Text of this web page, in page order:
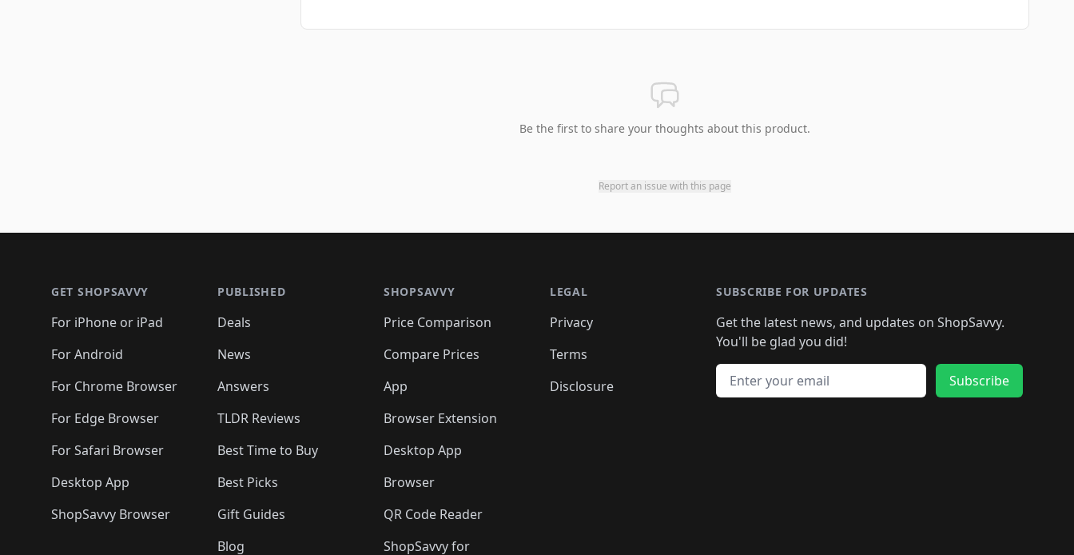
Be the first to share your thoughts about this product.
Report an issue with this page
GET SHOPSAVVY
For iPhone or iPad
For Android
For Chrome Browser
For Edge Browser
For Safari Browser
Desktop App
ShopSavvy Browser
PUBLISHED
Deals
News
Answers
TLDR Reviews
Best Time to Buy
Best Picks
Gift Guides
Blog
SHOPSAVVY
Price Comparison
Compare Prices
App
Browser Extension
Desktop App
Browser
QR Code Reader
ShopSavvy for
LEGAL
Privacy
Terms
Disclosure
SUBSCRIBE FOR UPDATES
Get the latest news, and updates on ShopSavvy.
You'll be glad you did!
Email address
Subscribe